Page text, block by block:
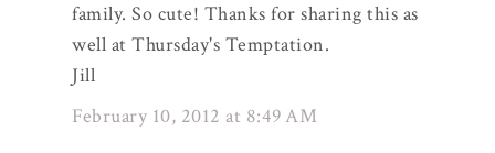
family. So cute! Thanks for sharing this as
well at Thursday's Temptation.
Jill
February 10, 2012 at 8:49 AM